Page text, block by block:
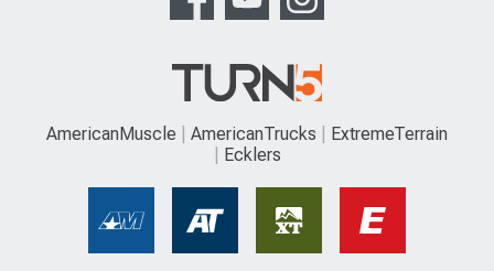
AmericanMuscle AmericanTrucks
ExtremeTerrain
Ecklers